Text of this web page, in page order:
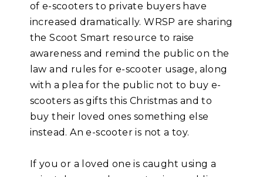
of e-scooters to private buyers have
increased dramatically. WRSP are sharing
the Scoot Smart resource to raise
awareness and remind the public on the
law and rules for e-scooter usage, along
with a plea for the public not to buy e-
scooters as gifts this Christmas and to
buy their loved ones something else
instead. An e-scooter is not a toy.
If you or a loved one is caught using a